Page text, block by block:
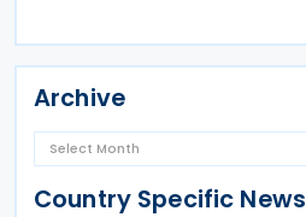
Archive
Country Specific News